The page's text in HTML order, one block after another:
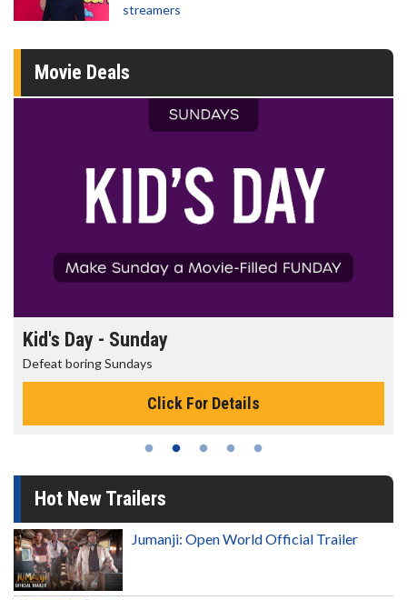
streamers
Movie Deals
Morning Movies
The best reason to get up in the morning!
Click For Details
Hot New Trailers
Jumanji: Open World Official Trailer